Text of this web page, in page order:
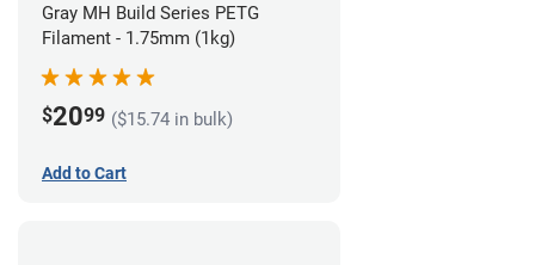
Gray MH Build Series PETG
Filament - 1.75mm (1kg)
$2099 ($15.74 in bulk)
Add to Cart